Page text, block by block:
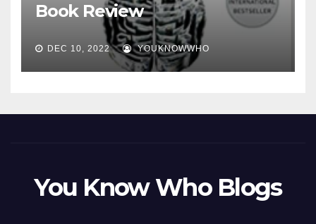
Book Review
DEC 10, 2022 YOUKNOWWHO
You Know Who Blogs